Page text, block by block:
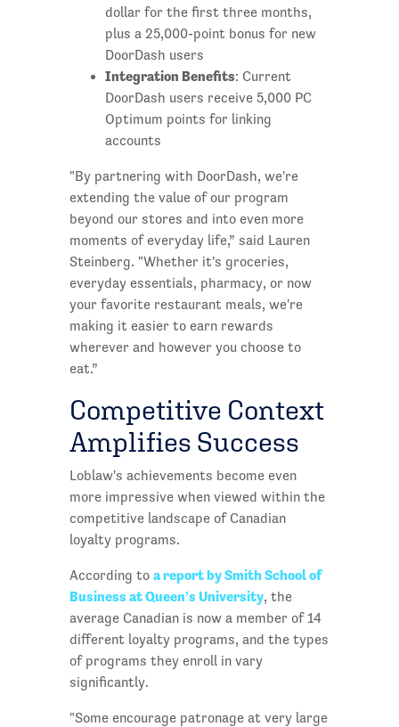
dollar for the first three months,
plus a 25,000-point bonus for new
DoorDash users
Integration Benefits: Current
DoorDash users receive 5,000 PC
Optimum points for linking
accounts
"By partnering with DoorDash, we're
extending the value of our program
beyond our stores and into even more
moments of everyday life,” said Lauren
Steinberg. "Whether it's groceries,
everyday essentials, pharmacy, or now
your favorite restaurant meals, we're
making it easier to earn rewards
wherever and however you choose to
eat.”
Competitive Context
Amplifies Success
Loblaw's achievements become even
more impressive when viewed within the
competitive landscape of Canadian
loyalty programs.
According to a report by Smith School of
Business at Queen’s University, the
average Canadian is now a member of 14
different loyalty programs, and the types
of programs they enroll in vary
significantly.
"Some encourage patronage at very large